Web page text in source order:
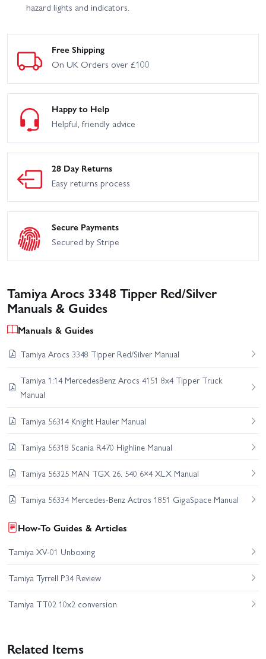
hazard lights and indicators.
Free Shipping
On UK Orders over £100
Happy to Help
Helpful, friendly advice
28 Day Returns
Easy returns process
Secure Payments
Secured by Stripe
Tamiya Arocs 3348 Tipper Red/Silver
Manuals & Guides
Manuals & Guides
Tamiya Arocs 3348 Tipper Red/Silver Manual
Tamiya 1:14 MercedesBenz Arocs 4151 8x4 Tipper Truck
Manual
Tamiya 56314 Knight Hauler Manual
Tamiya 56318 Scania R470 Highline Manual
Tamiya 56325 MAN TGX 26. 540 6×4 XLX Manual
Tamiya 56334 Mercedes-Benz Actros 1851 GigaSpace Manual
How-To Guides & Articles
Tamiya XV-01 Unboxing
Tamiya Tyrrell P34 Review
Tamiya TT02 10x2 conversion
Related Items